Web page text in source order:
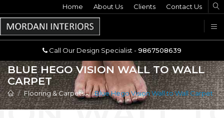
Call Our Design Specialist -9867508639
Home About Us Clients Contact Us
Call Our Design Specialist -9867508639
BLUE HEGO VISION WALL TO WALL
CARPET
Flooring & Carpets Blue Hego Vision Wall to Wall Carpet